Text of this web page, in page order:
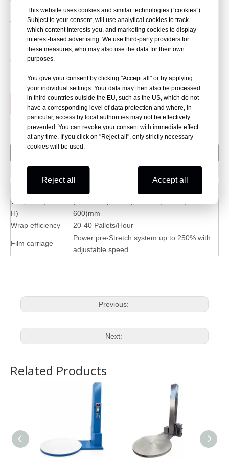
This website uses cookies and similar technologies (“cookies”).
Subject to your consent, will use analytical cookies to track
which content interests you, and marketing cookies to display
interest-based advertising. We use third-party providers for
these measures, who may also use the data for their own
purposes.
You give your consent by clicking "Accept all" or by applying
your individual settings. Your data may then also be processed
in third countries outside the EU, such as the US, which do not
have a corresponding level of data protection and where, in
particular, access by local authorities may not be effectively
prevented. You can revoke your consent with immediate effect
at any time. If you click on "Reject all", only strictly necessary
cookies will be used.
Reject all Accept all
This machine has two model,one with film carriage up/down
function,another one film carriage is fixed,also machine with
more competitive price.
Quantity:
Inquire Add to Basket
Machine Info
Wrap size(LXWX
H)
600)mm
Wrap efficiency
20-40 Pallets/Hour
Film carriage
Power pre-Stretch system up to 250% with
adjustable speed
Previous:
Next:
Related Products